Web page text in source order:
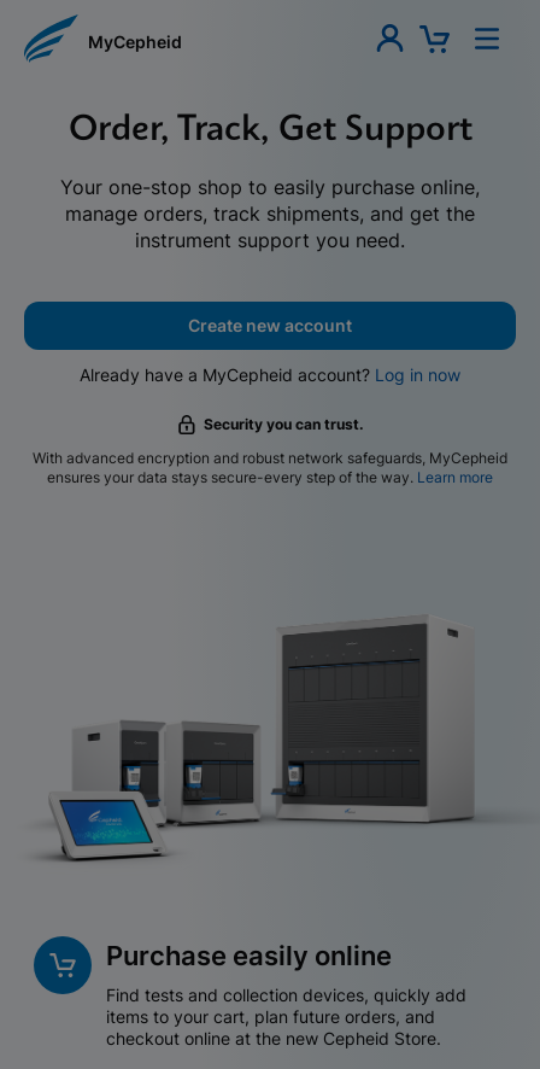
MyCepheid
Order, Track, Get Support
Your one-stop shop to easily purchase online,
manage orders, track shipments, and get the
instrument support you need.
Create new account
Already have a MyCepheid account? Log in now
Security you can trust.
With advanced encryption and robust network safeguards, MyCepheid
ensures your data stays secure-every step of the way. Learn more
Purchase easily online
Find tests and collection devices, quickly add
items to your cart, plan future orders, and
checkout online at the new Cepheid Store.